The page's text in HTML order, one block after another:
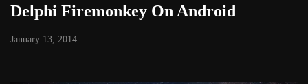
Delphi Firemonkey On Android
January 13, 2014